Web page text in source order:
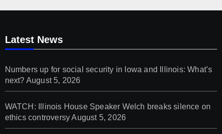
Latest News
Numbers up for social security in Iowa and Illinois: What’s
next? August 5, 2026
WATCH: Illinois House Speaker Welch breaks silence on
ethics controversy August 5, 2026